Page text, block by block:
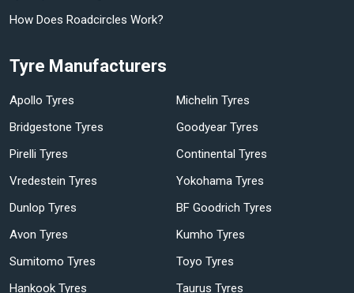
How Does Roadcircles Work?
Tyre Manufacturers
Apollo Tyres
Michelin Tyres
Bridgestone Tyres
Goodyear Tyres
Pirelli Tyres
Continental Tyres
Vredestein Tyres
Yokohama Tyres
Dunlop Tyres
BF Goodrich Tyres
Avon Tyres
Kumho Tyres
Sumitomo Tyres
Toyo Tyres
Hankook Tyres
Taurus Tyres